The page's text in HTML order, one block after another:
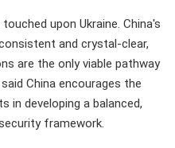
upon Ukraine. China's
and crystal-clear,
are the only viable pathway
China encourages the
in developing a balanced,
framework.